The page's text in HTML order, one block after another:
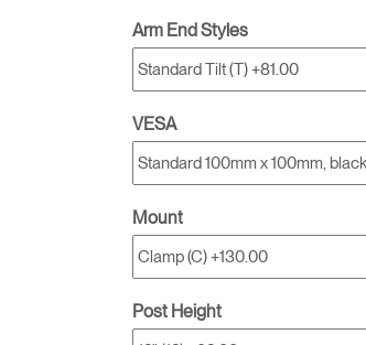
Arm End Styles
VESA
Mount
Post Height